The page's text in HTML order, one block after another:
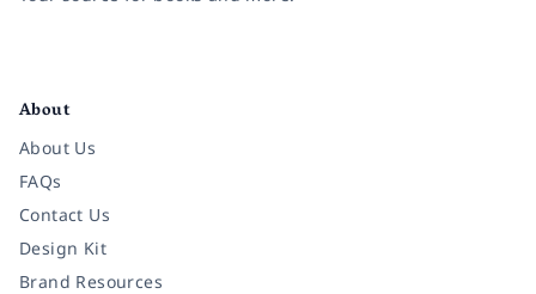
About
About Us
FAQs
Contact Us
Design Kit
Brand Resources